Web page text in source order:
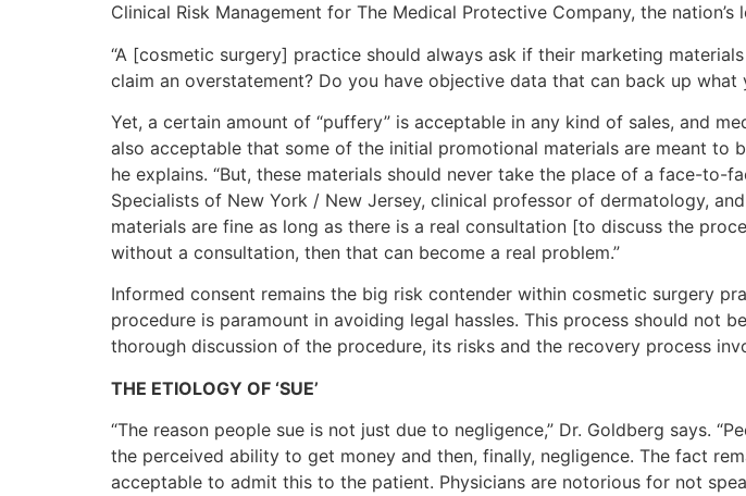
Clinical Risk Management for The Medical Protective Company, the
“A [cosmetic surgery] practice should always ask if their marketing
claim an overstatement? Do you have objective data that can back up what
Yet, a certain amount of “puffery” is acceptable in any kind of sales, and
also acceptable that some of the initial promotional materials are meant
he explains. “But, these materials should never take the place of a face-to-
Specialists of New York / New Jersey, clinical professor of dermatology,
materials are fine as long as there is a real consultation [to discuss the
without a consultation, then that can become a real problem.”
Informed consent remains the big risk contender within cosmetic surgery
procedure is paramount in avoiding legal hassles. This process should not
thorough discussion of the procedure, its risks and the recovery process
THE ETIOLOGY OF ‘SUE’
“The reason people sue is not just due to negligence,” Dr. Goldberg says.
the perceived ability to get money and then, finally, negligence. The fact
acceptable to admit this to the patient. Physicians are notorious for not